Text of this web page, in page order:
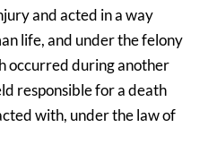
and acted in a way
life, and under the felony
occurred during another
responsible for a death
with, under the law of